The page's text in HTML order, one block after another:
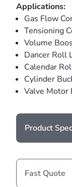
Applications:
Gas Flow
Tensioning
Volume
Dancer Roll
Calendar
Cylinder
Valve Motor
Product
Fast Quote